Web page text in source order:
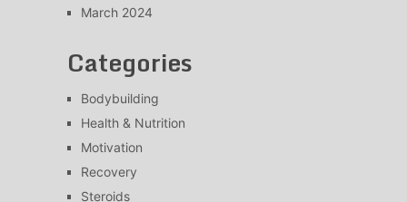
March 2024
Categories
Bodybuilding
Health & Nutrition
Motivation
Recovery
Steroids